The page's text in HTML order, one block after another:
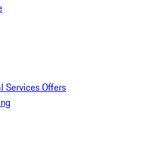
Services Offers